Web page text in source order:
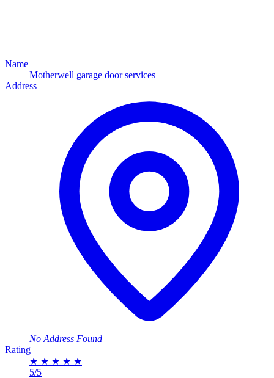
Name
Motherwell garage door services
Address
No Address Found
Rating
★ ★ ★ ★ ★
5/5